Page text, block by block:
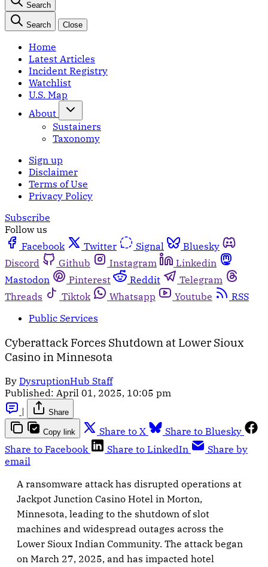
Search
Search Close
Home
Latest Articles
Incident Registry
Watchlist
U.S. Map
About
Sustainers
Taxonomy
Sign up
Disclaimer
Terms of Use
Privacy Policy
Subscribe
Follow us
Facebook
Twitter Signal
Bluesky
Discord
Github Instagram
Linkedin
Mastodon
Pinterest Reddit
Telegram
Threads
Tiktok Whatsapp Youtube
RSS
Public Services
Cyberattack Forces Shutdown at Lower Sioux
Casino in Minnesota
By DysruptionHub Staff
Published: April 01, 2025, 10:05 pm
|
Share
Copy link Share to X
Share to Bluesky
Share to Facebook
Share to LinkedIn
Share by
email
A ransomware attack has disrupted operations at
Jackpot Junction Casino Hotel in Morton,
Minnesota, leading to the shutdown of slot
machines and widespread outages across the
Lower Sioux Indian Community. The attack began
on March 27, 2025, and has impacted hotel